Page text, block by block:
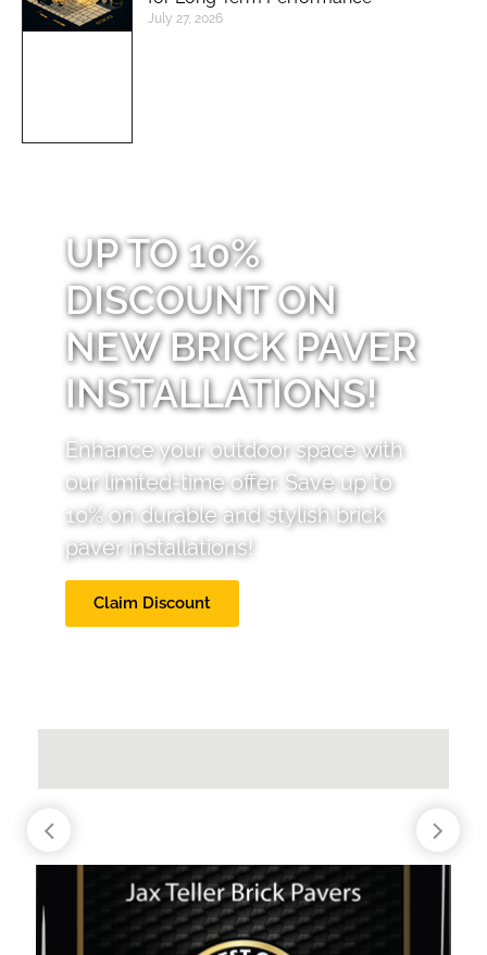
July 27, 2026
UP TO 10%
DISCOUNT ON
NEW BRICK PAVER
INSTALLATIONS!
Enhance your outdoor space with
our limited-time offer. Save up to
10% on durable and stylish brick
paver installations!
Claim Discount